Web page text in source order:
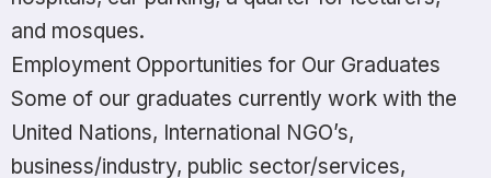
and mosques.
Employment Opportunities for Our Graduates
Some of our graduates currently work with the
United Nations, International NGO’s,
business/industry, public sector/services,